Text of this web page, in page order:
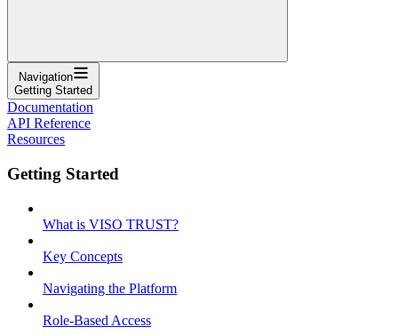
Navigation
Getting Started
Documentation
API Reference
Resources
Getting Started
What is VISO TRUST?
Key Concepts
Navigating the Platform
Role-Based Access